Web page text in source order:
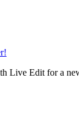
Live Edit for a